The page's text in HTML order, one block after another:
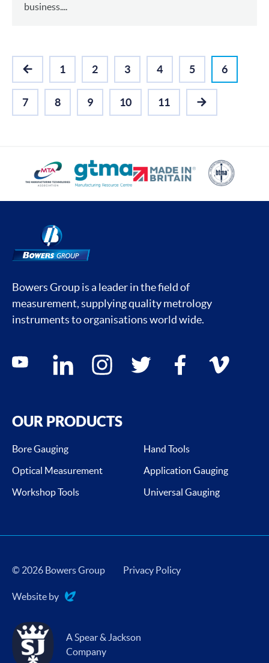
business....
PREVIOUS
1 2 3 4 5 6
7 8 9 10 11
NEXT
Bowers Group is a leader in the field of
measurement, supplying quality metrology
instruments to organisations world wide.
Social media contacts
youtube linkedin instagram twitter facebook vimeo
OUR PRODUCTS
Bore Gauging
Hand Tools
Optical Measurement
Application Gauging
Workshop Tools
Universal Gauging
© 2026 Bowers Group Privacy Policy
Website by
Evoluted
A Spear & Jackson
Company